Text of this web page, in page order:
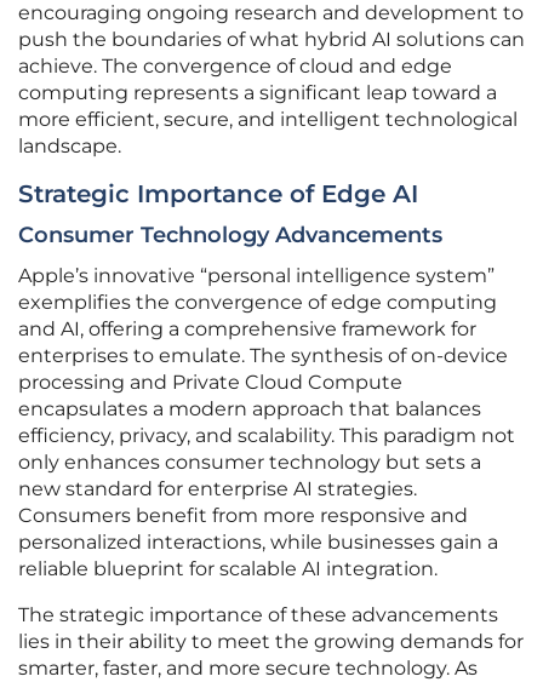
encouraging ongoing research and development to
push the boundaries of what hybrid AI solutions can
achieve. The convergence of cloud and edge
computing represents a significant leap toward a
more efficient, secure, and intelligent technological
landscape.
Strategic Importance of Edge AI
Consumer Technology Advancements
Apple’s innovative “personal intelligence system”
exemplifies the convergence of edge computing
and AI, offering a comprehensive framework for
enterprises to emulate. The synthesis of on-device
processing and Private Cloud Compute
encapsulates a modern approach that balances
efficiency, privacy, and scalability. This paradigm not
only enhances consumer technology but sets a
new standard for enterprise AI strategies.
Consumers benefit from more responsive and
personalized interactions, while businesses gain a
reliable blueprint for scalable AI integration.
The strategic importance of these advancements
lies in their ability to meet the growing demands for
smarter, faster, and more secure technology. As